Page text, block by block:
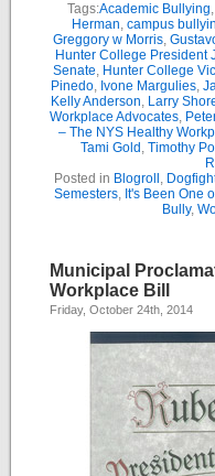
Tags:Academic Bullying,
Herman, campus
Greggory w Morris,
Hunter College President
Senate, Hunter College
Pinedo, Ivone Margulies,
Kelly Anderson, Larry
Workplace Advocates,
– The NYS Healthy
Tami Gold , Timothy
Posted in Blogroll ,
Semesters, It's Been One
Bully,
Municipal
Workplace Bill
Friday, October 24th, 2014